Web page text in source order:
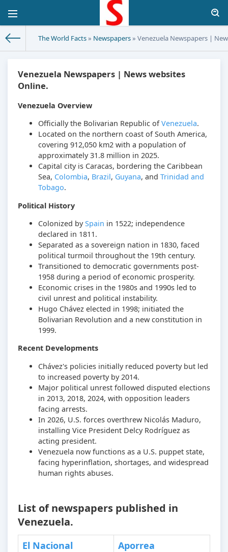
The World Facts» Newspapers» Venezuela Newspapers |
Venezuela Newspapers | News websites
Online.
Venezuela Overview
Officially the Bolivarian Republic ofVenezuela.
Located on the northern coast of South America,
covering 912,050 km2 with a population of
approximately 31.8 million in 2025.
Capital city is Caracas, bordering the Caribbean
Sea, Colombia, Brazil, Guyana, and Trinidad and
Tobago.
Political History
Colonized bySpain in 1522; independence
declared in 1811.
Separated as a sovereign nation in 1830, faced
political turmoil throughout the 19th century.
Transitioned to democratic governments post-
1958 during a period of economic prosperity.
Economic crises in the 1980s and 1990s led to
civil unrest and political instability.
Hugo Chávez elected in 1998; initiated the
Bolivarian Revolution and a new constitution in
1999.
Recent Developments
Chávez's policies initially reduced poverty but led
to increased poverty by 2014.
Major political unrest followed disputed elections
in 2013, 2018, 2024, with opposition leaders
facing arrests.
In 2026, U.S. forces overthrew Nicolás Maduro,
installing Vice President Delcy Rodríguez as
acting president.
Venezuela now functions as a U.S. puppet state,
facing hyperinflation, shortages, and widespread
human rights abuses.
List of newspapers published in
Venezuela.
El Nacional Aporrea